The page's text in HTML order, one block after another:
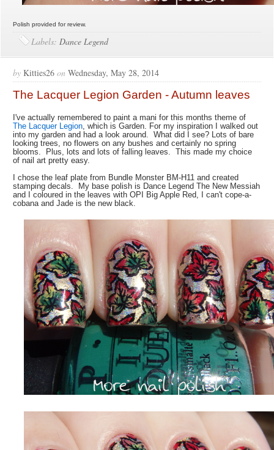
Polish provided for review.
Labels:Dance Legend
by Kitties26 on Wednesday, May 28, 2014
The Lacquer Legion Garden - Autumn leaves
I've actually remembered to paint a mani for this months theme of
The Lacquer Legion, which is Garden. For my inspiration I walked out
into my garden and had a look around. What did I see? Lots of bare
looking trees, no flowers on any bushes and certainly no spring
blooms. Plus, lots and lots of falling leaves. This made my choice
of nail art pretty easy.
I chose the leaf plate from Bundle Monster BM-H11 and created
stamping decals. My base polish is Dance Legend The New Messiah
and I coloured in the leaves with OPI Big Apple Red, I can't cope-a-
cobana and Jade is the new black.